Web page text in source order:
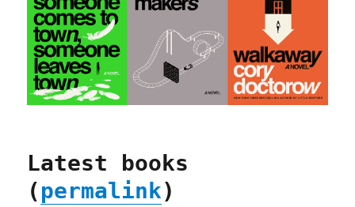
Latest books
(permalink)